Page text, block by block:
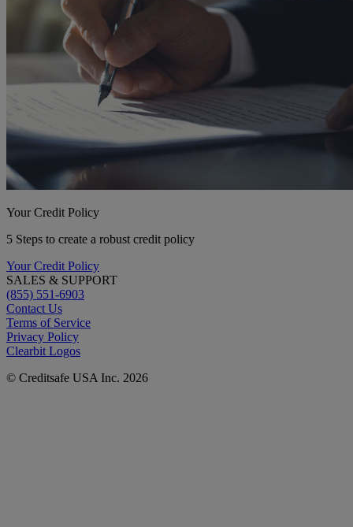
Your Credit Policy
5 Steps to create a robust credit policy
Your Credit Policy
SALES & SUPPORT
(855) 551-6903
Contact Us
Terms of Service
Privacy Policy
Clearbit Logos
© Creditsafe USA Inc. 2026